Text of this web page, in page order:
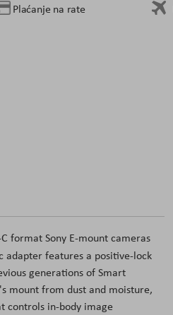
Plaćanje na rate
format Sony E-mount cameras
adapter features a positive-lock
generations of Smart
mount from dust and moisture,
controls in-body image